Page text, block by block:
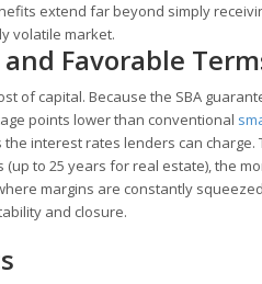
extend far beyond simply
volatile market.
Favorable
of capital. Because the SBA
points lower than conventional
the interest rates lenders can
to 25 years for real estate), the
margins are constantly
and closure.